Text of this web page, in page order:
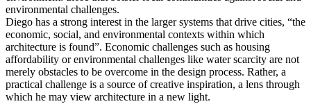
environmental challenges.
Diego has a strong interest in the larger systems that drive cities, “the
economic, social, and environmental contexts within which
architecture is found”. Economic challenges such as housing
affordability or environmental challenges like water scarcity are not
merely obstacles to be overcome in the design process. Rather, a
practical challenge is a source of creative inspiration, a lens through
which he may view architecture in a new light.